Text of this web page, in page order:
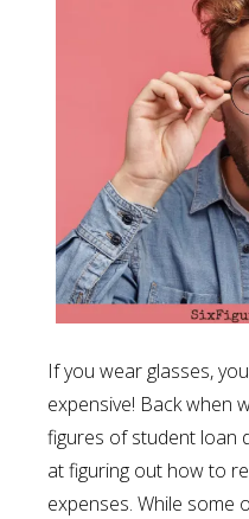
If you wear glasses,
expensive! Back when
figures of student loan
at figuring out how to
expenses. While some